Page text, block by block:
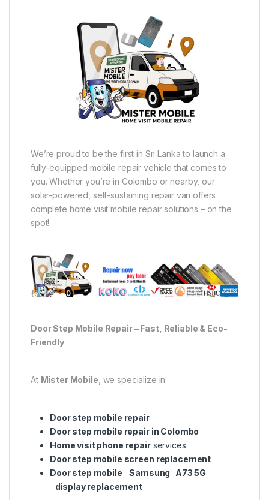
We’re proud to be the first in Sri Lanka to launch a
fully-equipped mobile repair vehicle that comes to
you. Whether you’re in Colombo or nearby, our
solar-powered, self-sustaining repair van offers
complete home visit mobile repair solutions – on the
spot!
Door Step Mobile Repair – Fast, Reliable & Eco-
Friendly
At Mister Mobile , we specialize in:
Door step mobile repair
Door step mobile repair in Colombo
Home visit phone repairservices
Door step mobile screen replacement
Door step mobile Samsung A73 5G
display replacement